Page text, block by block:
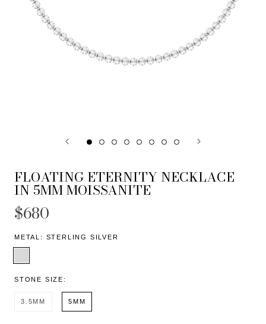
FLOATING ETERNITY NECKLACE
IN 5MM MOISSANITE
$680
METAL: STERLING SILVER
STONE SIZE:
3.5MM 5MM